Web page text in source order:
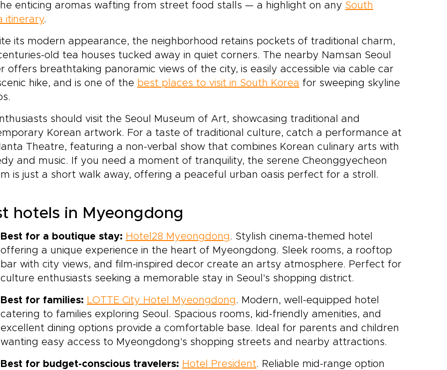
enticing aromas wafting from street food stalls — a highlight on any South
itinerary.
its modern appearance, the neighborhood retains pockets of traditional charm,
old tea houses tucked away in quiet corners. The nearby Namsan Seoul
offers breathtaking panoramic views of the city, is easily accessible via cable car
hike, and is one of the best places to visit in South Korea for sweeping skyline
should visit the Seoul Museum of Art, showcasing traditional and
Korean artwork. For a taste of traditional culture, catch a performance at
Theatre, featuring a non-verbal show that combines Korean culinary arts with
and music. If you need a moment of tranquility, the serene Cheonggyecheon
is just a short walk away, offering a peaceful urban oasis perfect for a stroll.
hotels in Myeongdong
Best for a boutique stay: Hotel28 Myeongdong. Stylish cinema-themed hotel
offering a unique experience in the heart of Myeongdong. Sleek rooms, a rooftop
bar with city views, and film-inspired decor create an artsy atmosphere. Perfect for
culture enthusiasts seeking a memorable stay in Seoul's shopping district.
Best for families: LOTTE City Hotel Myeongdong. Modern, well-equipped hotel
catering to families exploring Seoul. Spacious rooms, kid-friendly amenities, and
excellent dining options provide a comfortable base. Ideal for parents and children
wanting easy access to Myeongdong's shopping streets and nearby attractions.
Best for budget-conscious travelers: Hotel President. Reliable mid-range option